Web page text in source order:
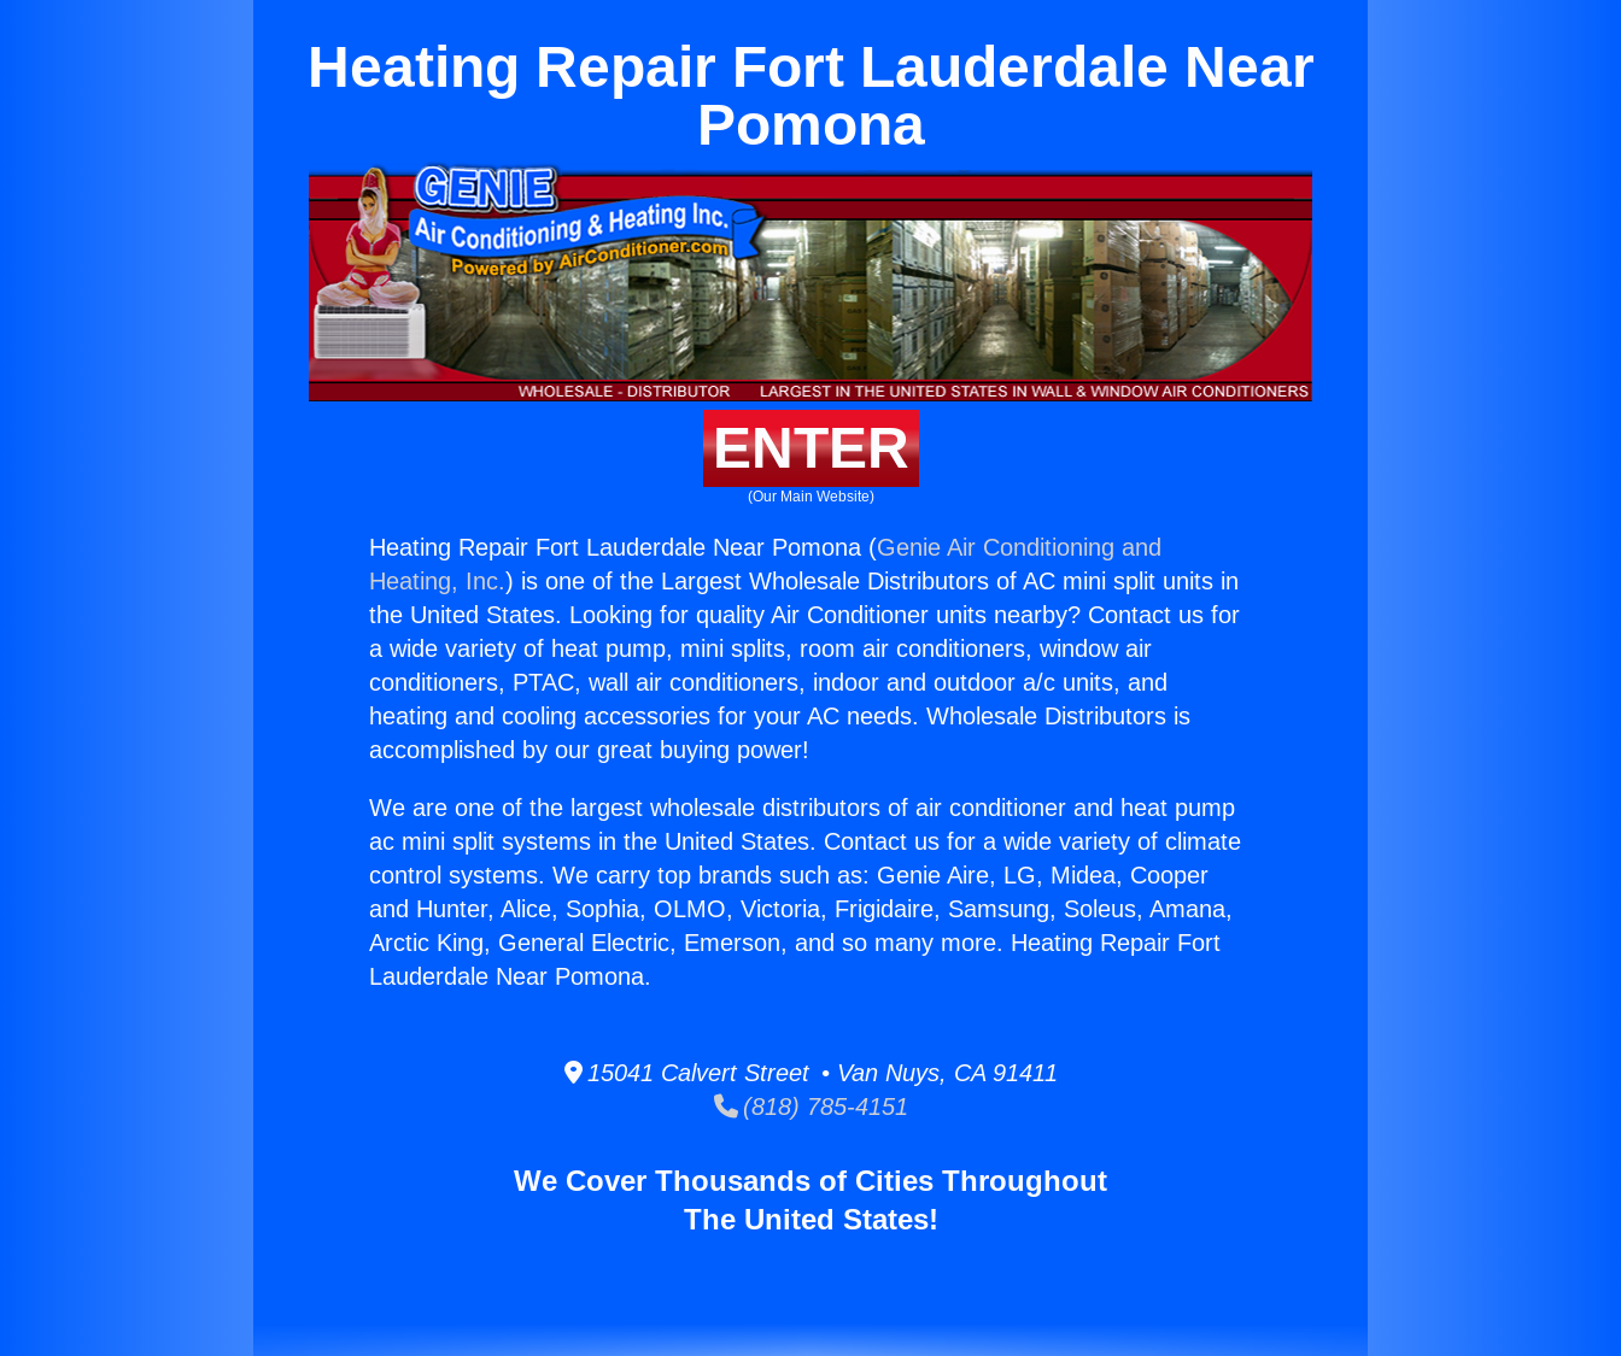
Heating Repair Fort Lauderdale Near
Pomona
ENTER
(Our Main Website)
Heating Repair Fort Lauderdale Near Pomona (Genie Air Conditioning and
Heating, Inc.) is one of the Largest Wholesale Distributors of AC mini split units in
the United States. Looking for quality Air Conditioner units nearby? Contact us for
a wide variety of heat pump, mini splits, room air conditioners, window air
conditioners, PTAC, wall air conditioners, indoor and outdoor a/c units, and
heating and cooling accessories for your AC needs. Wholesale Distributors is
accomplished by our great buying power!
We are one of the largest wholesale distributors of air conditioner and heat pump
ac mini split systems in the United States. Contact us for a wide variety of climate
control systems. We carry top brands such as: Genie Aire, LG, Midea, Cooper
and Hunter, Alice, Sophia, OLMO, Victoria, Frigidaire, Samsung, Soleus, Amana,
Arctic King, General Electric, Emerson, and so many more. Heating Repair Fort
Lauderdale Near Pomona.
15041 Calvert Street • Van Nuys, CA 91411
(818) 785-4151
We Cover Thousands of Cities Throughout
The United States!